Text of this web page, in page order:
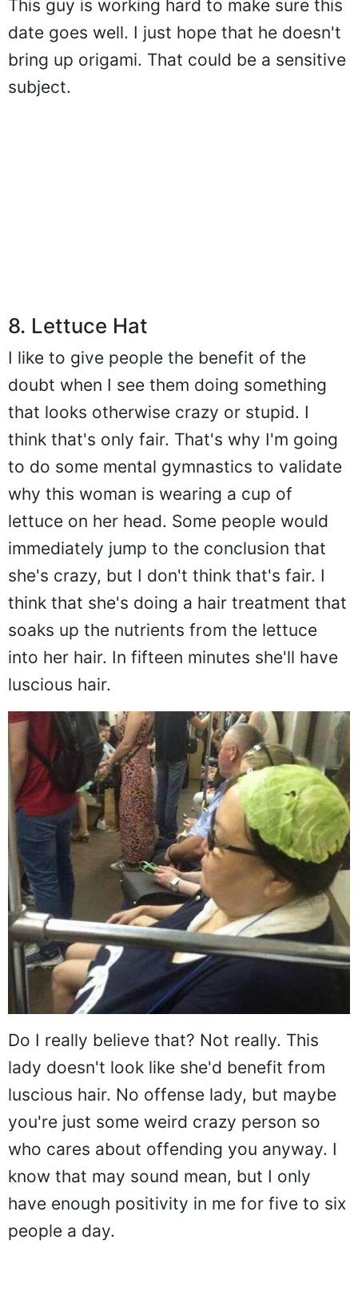
This guy is working hard to make sure this
date goes well. I just hope that he doesn't
bring up origami. That could be a sensitive
subject.
8. Lettuce Hat
I like to give people the benefit of the
doubt when I see them doing something
that looks otherwise crazy or stupid. I
think that's only fair. That's why I'm going
to do some mental gymnastics to validate
why this woman is wearing a cup of
lettuce on her head. Some people would
immediately jump to the conclusion that
she's crazy, but I don't think that's fair. I
think that she's doing a hair treatment that
soaks up the nutrients from the lettuce
into her hair. In fifteen minutes she'll have
luscious hair.
Do I really believe that? Not really. This
lady doesn't look like she'd benefit from
luscious hair. No offense lady, but maybe
you're just some weird crazy person so
who cares about offending you anyway. I
know that may sound mean, but I only
have enough positivity in me for five to six
people a day.